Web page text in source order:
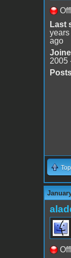
Last
years
ago
2005
Top